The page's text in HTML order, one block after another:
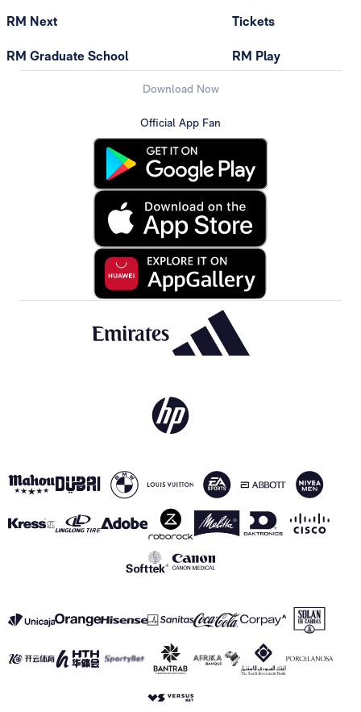
RM Next
RM Graduate School
Tickets
RM Play
Download Now
Official App Fan